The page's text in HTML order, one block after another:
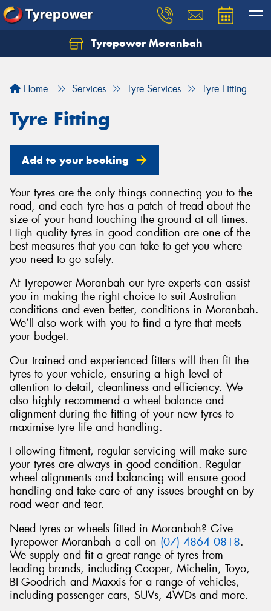
Tyrepower Moranbah
Home Services Tyre Services Tyre Fitting
Tyre Fitting
Add to your booking
Your tyres are the only things connecting you to the
road, and each tyre has a patch of tread about the
size of your hand touching the ground at all times.
High quality tyres in good condition are one of the
best measures that you can take to get you where
you need to go safely.
At Tyrepower Moranbah our tyre experts can assist
you in making the right choice to suit Australian
conditions and even better, conditions in Moranbah.
We’ll also work with you to find a tyre that meets
your budget.
Our trained and experienced fitters will then fit the
tyres to your vehicle, ensuring a high level of
attention to detail, cleanliness and efficiency. We
also highly recommend a wheel balance and
alignment during the fitting of your new tyres to
maximise tyre life and handling.
Following fitment, regular servicing will make sure
your tyres are always in good condition. Regular
wheel alignments and balancing will ensure good
handling and take care of any issues brought on by
road wear and tear.
Need tyres or wheels fitted in Moranbah? Give
Tyrepower Moranbah a call on (07) 4864 0818.
We supply and fit a great range of tyres from
leading brands, including Cooper, Michelin, Toyo,
BFGoodrich and Maxxis for a range of vehicles,
including passenger cars, SUVs, 4WDs and more.